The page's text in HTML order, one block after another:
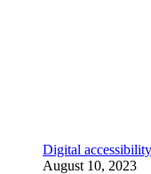
Digital
August 10, 2023